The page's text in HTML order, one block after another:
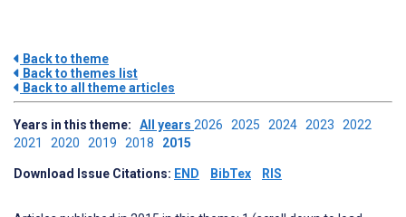
Back to theme
Back to themes list
Back to all theme articles
Years in this theme: All years 2026 2025 2024 2023 2022
2021 2020 2019 2018 2015
Download Issue Citations: END BibTex RIS